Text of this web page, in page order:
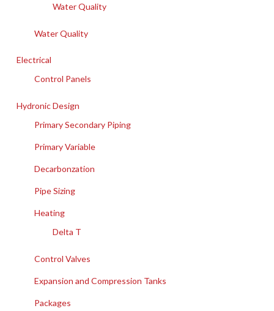
Water Quality
Water Quality
Electrical
Control Panels
Hydronic Design
Primary Secondary Piping
Primary Variable
Decarbonzation
Pipe Sizing
Heating
Delta T
Control Valves
Expansion and Compression Tanks
Packages